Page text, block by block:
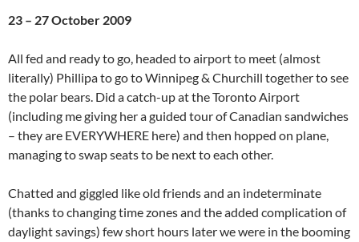
23 – 27 October 2009
All fed and ready to go, headed to airport to meet (almost
literally) Phillipa to go to Winnipeg & Churchill together to see
the polar bears. Did a catch-up at the Toronto Airport
(including me giving her a guided tour of Canadian sandwiches
– they are EVERYWHERE here) and then hopped on plane,
managing to swap seats to be next to each other.
Chatted and giggled like old friends and an indeterminate
(thanks to changing time zones and the added complication of
daylight savings) few short hours later we were in the booming